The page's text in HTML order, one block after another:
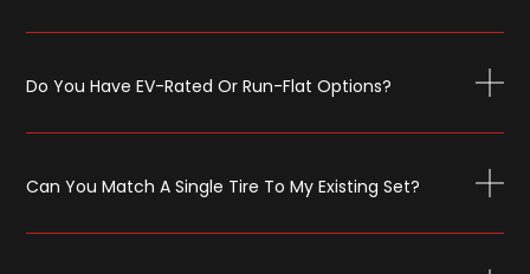
Do You Have EV-Rated Or Run-Flat Options?
Can You Match A Single Tire To My Existing Set?